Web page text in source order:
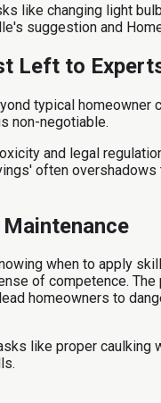
like changing light
suggestion and
Left to
typical
non-negotiable.
and legal
often
when to apply
of competence.
homeowners to
like proper